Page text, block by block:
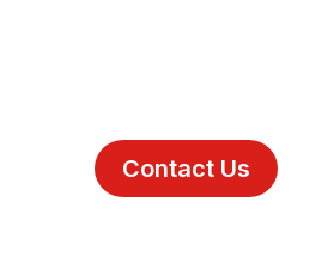
Contact Us